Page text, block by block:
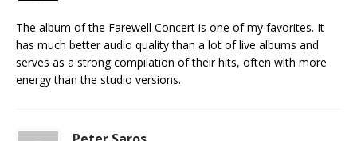
The album of the Farewell Concert is one of my favorites. It
has much better audio quality than a lot of live albums and
serves as a strong compilation of their hits, often with more
energy than the studio versions.